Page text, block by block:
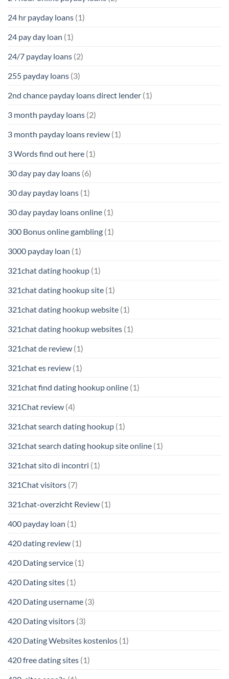
24 hr payday loans (1)
24 pay day loan (1)
24/7 payday loans (2)
255 payday loans (3)
2nd chance payday loans direct lender (1)
3 month payday loans (2)
3 month payday loans review (1)
3 Words find out here (1)
30 day pay day loans (6)
30 day payday loans (1)
30 day payday loans online (1)
300 Bonus online gambling (1)
3000 payday loan (1)
321chat dating hookup (1)
321chat dating hookup site (1)
321chat dating hookup website (1)
321chat dating hookup websites (1)
321chat de review (1)
321chat es review (1)
321chat find dating hookup online (1)
321Chat review (4)
321chat search dating hookup (1)
321chat search dating hookup site online (1)
321chat sito di incontri (1)
321Chat visitors (7)
321chat-overzicht Review (1)
400 payday loan (1)
420 dating review (1)
420 Dating service (1)
420 Dating sites (1)
420 Dating username (3)
420 Dating visitors (3)
420 Dating Websites kostenlos (1)
420 free dating sites (1)